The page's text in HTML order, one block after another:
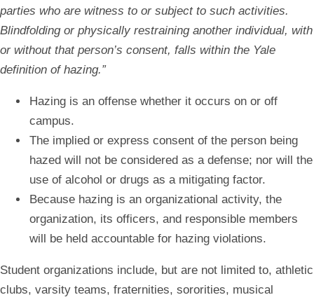
parties who are witness to or subject to such activities.
Blindfolding or physically restraining another individual, with
or without that person’s consent, falls within the Yale
definition of hazing.”
Hazing is an offense whether it occurs on or off
campus.
The implied or express consent of the person being
hazed will not be considered as a defense; nor will the
use of alcohol or drugs as a mitigating factor.
Because hazing is an organizational activity, the
organization, its officers, and responsible members
will be held accountable for hazing violations.
Student organizations include, but are not limited to, athletic
clubs, varsity teams, fraternities, sororities, musical